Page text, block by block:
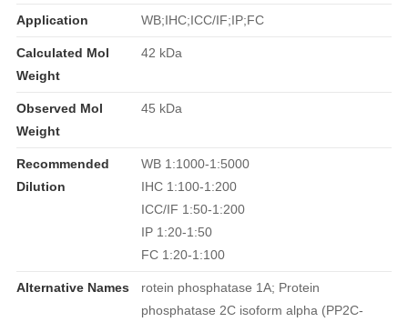
Application WB;IHC;ICC/IF;IP;FC
Calculated Mol
Weight
42 kDa
Observed Mol
Weight
45 kDa
Recommended
Dilution
WB 1:1000-1:5000
IHC 1:100-1:200
ICC/IF 1:50-1:200
IP 1:20-1:50
FC 1:20-1:100
Alternative Names
rotein phosphatase 1A; Protein
phosphatase 2C isoform alpha (PP2C-